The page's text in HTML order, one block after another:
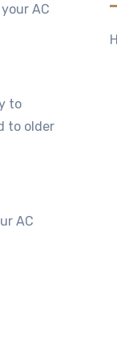
AC
to
to older
AC